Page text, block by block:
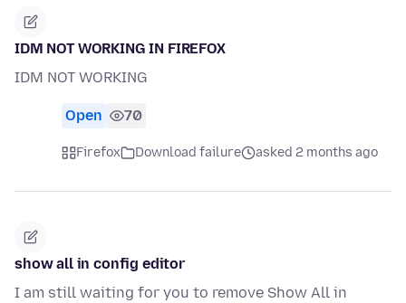
IDM NOT WORKING IN FIREFOX
IDM NOT WORKING
Open 70
Firefox Download failure asked 2 months ago
show all in config editor
I am still waiting for you to remove Show All in